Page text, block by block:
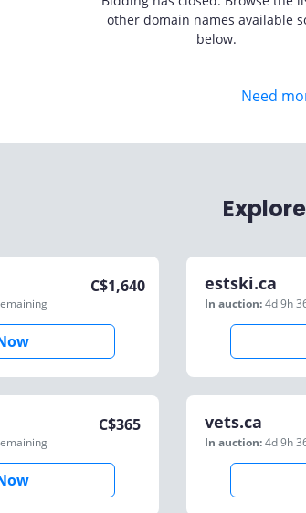
other domain names available
below.
Need
C$1,640 estski.ca
In auction:4d 9h
C$365 vets.ca
In auction:4d 9h